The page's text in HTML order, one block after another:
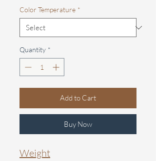
Color Temperature *
Quantity *
Add to Cart
Buy Now
Weight